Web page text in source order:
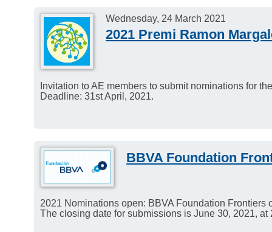
Wednesday, 24 March 2021
2021 Premi Ramon
Invitation to AE members to submit nominations for
Deadline: 31st April, 2021.
BBVA Foundation
2021 Nominations open: BBVA Foundation Frontiers
The closing date for submissions is June 30, 2021, at